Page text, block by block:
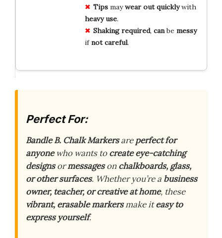
Tipsmaywear out quicklywith
heavy use.
Shaking required, canbe messy
ifnot careful.
Perfect For:
Bandle B. Chalk Markersareperfect for
anyonewho wants tocreate eye-catching
designsormessagesonchalkboards, glass,
or other surfaces. Whether you’re a business
owner, teacher, or creative at home, these
vibrant, erasable markersmake iteasy to
express yourself.